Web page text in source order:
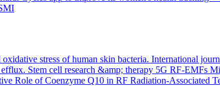
stress of human skin bacteria. International
efflux. Stem cell research &amp; therapy 5G RF-EMFs
Role of Coenzyme Q10 in RF Radiation-Associated